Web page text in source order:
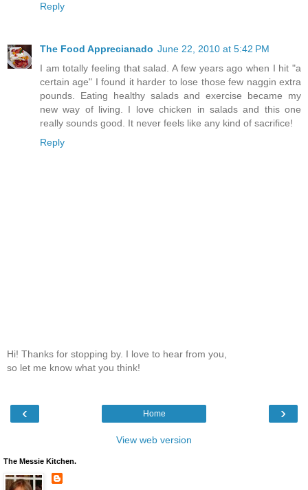
Reply
The Food Apprecianado June 22, 2010 at 5:42 PM
I am totally feeling that salad. A few years ago when I hit "a
certain age" I found it harder to lose those few naggin extra
pounds. Eating healthy salads and exercise became my
new way of living. I love chicken in salads and this one
really sounds good. It never feels like any kind of sacrifice!
Reply
Hi! Thanks for stopping by. I love to hear from you,
so let me know what you think!
‹ ›
Home
View web version
The Messie Kitchen.